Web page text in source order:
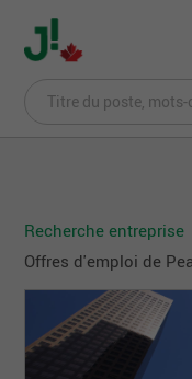
Recherche entreprise
Offres d'emploi de